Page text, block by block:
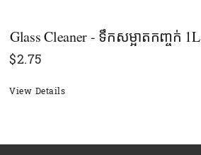
Glass Cleaner - ទឹកសម្អាតកញ្ចក់ 1L
$2.75
View Details